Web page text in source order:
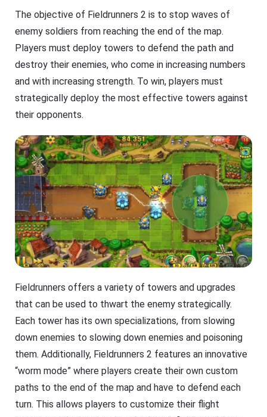
The objective of Fieldrunners 2 is to stop waves of
enemy soldiers from reaching the end of the map.
Players must deploy towers to defend the path and
destroy their enemies, who come in increasing numbers
and with increasing strength. To win, players must
strategically deploy the most effective towers against
their opponents.
Fieldrunners offers a variety of towers and upgrades
that can be used to thwart the enemy strategically.
Each tower has its own specializations, from slowing
down enemies to slowing down enemies and poisoning
them. Additionally, Fieldrunners 2 features an innovative
“worm mode” where players create their own custom
paths to the end of the map and have to defend each
turn. This allows players to customize their flight